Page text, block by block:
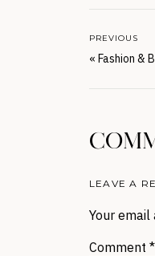
« Fashion &
PREVIOUS
LEAVE A
Your
Comment *